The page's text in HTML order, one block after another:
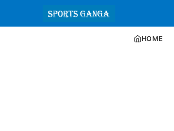
HOME